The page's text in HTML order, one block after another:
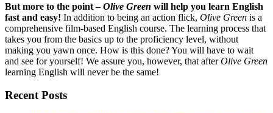
But more to the point –Olive Green will help you learn English
fast and easy! In addition to being an action flick, Olive Green is a
comprehensive film-based English course. The learning process that
takes you from the basics up to the proficiency level, without
making you yawn once. How is this done? You will have to wait
and see for yourself! We assure you, however, that afterOlive Green
learning English will never be the same!
Recent Posts